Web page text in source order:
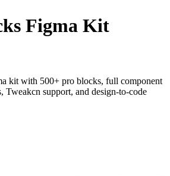
Figma Kit
kit with 500+ pro blocks, full component
Tweakcn support, and design-to-code